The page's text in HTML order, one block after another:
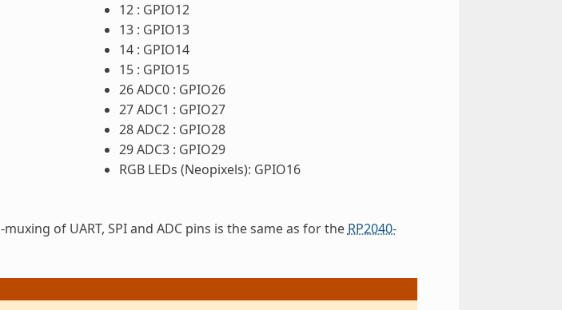
12 : GPIO12
13 : GPIO13
14 : GPIO14
15 : GPIO15
26 ADC0 : GPIO26
27 ADC1 : GPIO27
28 ADC2 : GPIO28
29 ADC3 : GPIO29
RGB LEDs (Neopixels): GPIO16
of UART, SPI and ADC pins is the same as for the RP2040-